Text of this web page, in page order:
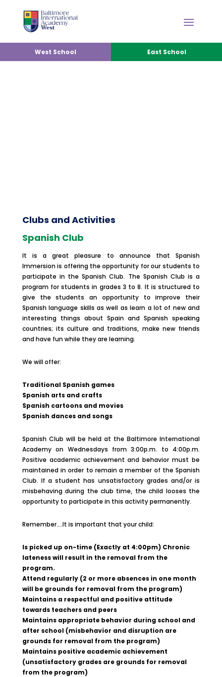
West School East School
Clubs and Activities
Spanish Club
It is a great pleasure to announce that Spanish
Immersion is offering the opportunity for our students to
participate in the Spanish Club. The Spanish Club is a
program for students in grades 3 to 8. It is structured to
give the students an opportunity to improve their
Spanish language skills as well as learn a lot of new and
interesting things about Spain and Spanish speaking
countries; its culture and traditions, make new friends
and have fun while they are learning.
We will offer:
Traditional Spanish games
Spanish arts and crafts
Spanish cartoons and movies
Spanish dances and songs
Spanish Club will be held at the Baltimore International
Academy on Wednesdays from 3:00p.m. to 4:00p.m.
Positive academic achievement and behavior must be
maintained in order to remain a member of the Spanish
Club. If a student has unsatisfactory grades and/or is
misbehaving during the club time, the child looses the
opportunity to participate in this activity permanently.
Remember….It is important that your child:
Is picked up on-time (Exactly at 4:00pm) Chronic
lateness will result in the removal from the
program.
Attend regularly (2 or more absences in one month
will be grounds for removal from the program)
Maintains a respectful and positive attitude
towards teachers and peers
Maintains appropriate behavior during school and
after school (misbehavior and disruption are
grounds for removal from the program)
Maintains positive academic achievement
(unsatisfactory grades are grounds for removal
from the program)